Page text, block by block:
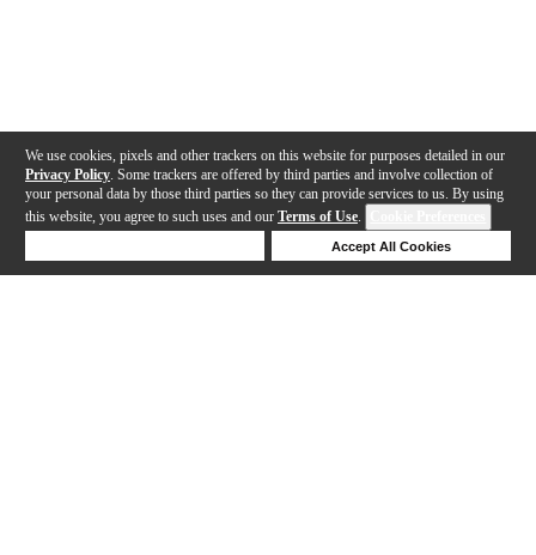
We use cookies, pixels and other trackers on this website for purposes detailed in our
Privacy Policy . Some trackers are offered by third parties and involve collection of
your personal data by those third parties so they can provide services to us. By using
this website, you agree to such uses and our Terms of Use.
Accept All Cookies